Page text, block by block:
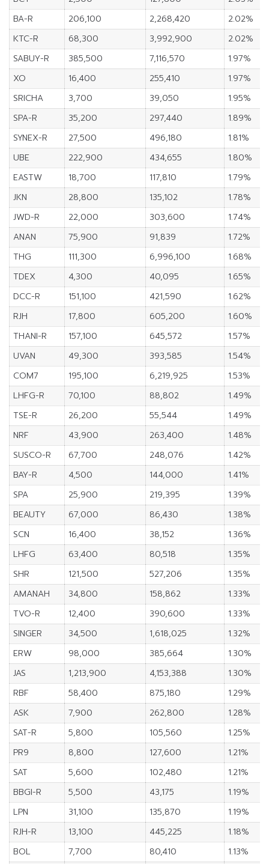
BA-R
206,100 2,268,420
2.02%
KTC-R
68,300 3,992,900
2.02%
SABUY-R
385,500 7,116,570
1.97%
XO
16,400 255,410
1.97%
SRICHA
3,700 39,050
1.95%
SPA-R
35,200 297,440
1.89%
SYNEX-R
27,500 496,180
1.81%
UBE
222,900 434,655
1.80%
EASTW
18,700 117,810
1.79%
JKN
28,800 135,102
1.78%
JWD-R
22,000 303,600
1.74%
ANAN
75,900 91,839
1.72%
THG
111,300 6,996,100
1.68%
TDEX
4,300 40,095
1.65%
DCC-R
151,100 421,590
1.62%
RJH
17,800 605,200
1.60%
THANI-R
157,100 645,572
1.57%
UVAN
49,300 393,585
1.54%
COM7
195,100 6,219,925
1.53%
LHFG-R
70,100 88,802
1.49%
TSE-R
26,200 55,544
1.49%
NRF
43,900 263,400
1.48%
SUSCO-R
67,700 248,076
1.42%
BAY-R
4,500 144,000
1.41%
SPA
25,900 219,395
1.39%
BEAUTY
67,000 86,430
1.38%
SCN
16,400 38,152
1.36%
LHFG
63,400 80,518
1.35%
SHR
121,500 527,206
1.35%
AMANAH
34,800 158,862
1.33%
TVO-R
12,400 390,600
1.33%
SINGER
34,500 1,618,025
1.32%
ERW
98,000 385,664
1.30%
JAS
1,213,900 4,153,388
1.30%
RBF
58,400 875,180
1.29%
ASK
7,900 262,800
1.28%
SAT-R
5,800 105,560
1.25%
PR9
8,800 127,600
1.21%
SAT
5,600 102,480
1.21%
BBGI-R
5,500 43,175
1.19%
LPN
31,100 135,870
1.19%
RJH-R
13,100 445,225
1.18%
BOL
7,700 80,410
1.13%